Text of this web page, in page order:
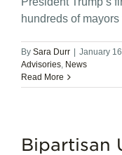
hundreds of
By Sara Durr January
Advisories, News
Read More
Bipartisan